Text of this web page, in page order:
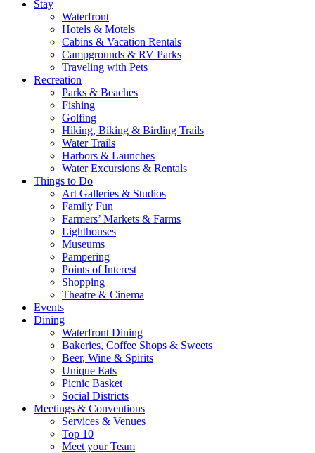
Stay
Waterfront
Hotels & Motels
Cabins & Vacation Rentals
Campgrounds & RV Parks
Traveling with Pets
Recreation
Parks & Beaches
Fishing
Golfing
Hiking, Biking & Birding Trails
Water Trails
Harbors & Launches
Water Excursions & Rentals
Things to Do
Art Galleries & Studios
Family Fun
Farmers’ Markets & Farms
Lighthouses
Museums
Pampering
Points of Interest
Shopping
Theatre & Cinema
Events
Dining
Waterfront Dining
Bakeries, Coffee Shops & Sweets
Beer, Wine & Spirits
Unique Eats
Picnic Basket
Social Districts
Meetings & Conventions
Services & Venues
Top 10
Meet your Team